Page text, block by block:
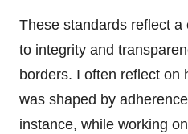
These standards reflect
to integrity and
borders. I often reflect on
was shaped by
instance, while working